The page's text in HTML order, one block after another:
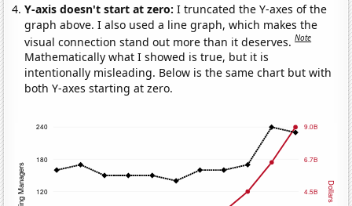
Y-axis doesn't start at zero:I truncated the Y-axes of the
graph above. I also used a line graph, which makes the
visual connection stand out more than it deserves.Note
Mathematically what I showed is true, but it is
intentionally misleading. Below is the same chart but with
both Y-axes starting at zero.